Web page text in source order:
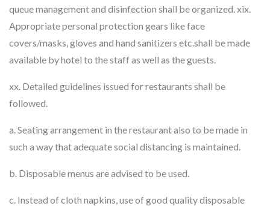
queue management and disinfection shall be organized. xix.
Appropriate personal protection gears like face
covers/masks, gloves and hand sanitizers etc.shall be made
available by hotel to the staff as well as the guests.
xx. Detailed guidelines issued for restaurants shall be
followed.
a. Seating arrangement in the restaurant also to be made in
such a way that adequate social distancing is maintained.
b. Disposable menus are advised to be used.
c. Instead of cloth napkins, use of good quality disposable